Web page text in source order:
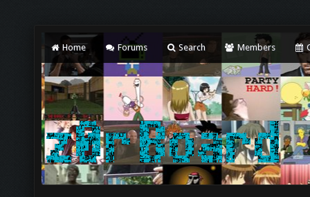
Home Forums Search Members